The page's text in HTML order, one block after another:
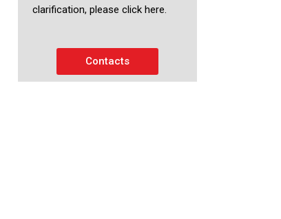
clarification, please click here.
Contacts